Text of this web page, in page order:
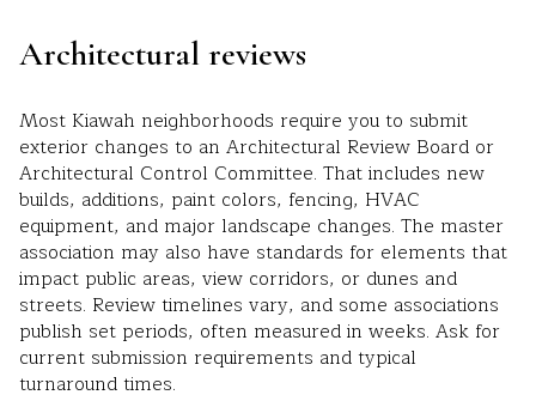
Architectural reviews
Most Kiawah neighborhoods require you to submit
exterior changes to an Architectural Review Board or
Architectural Control Committee. That includes new
builds, additions, paint colors, fencing, HVAC
equipment, and major landscape changes. The master
association may also have standards for elements that
impact public areas, view corridors, or dunes and
streets. Review timelines vary, and some associations
publish set periods, often measured in weeks. Ask for
current submission requirements and typical
turnaround times.